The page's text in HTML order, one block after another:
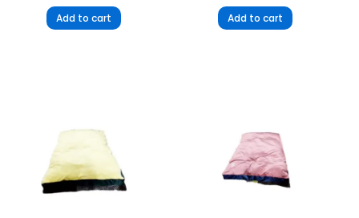
Add to cart Add to cart